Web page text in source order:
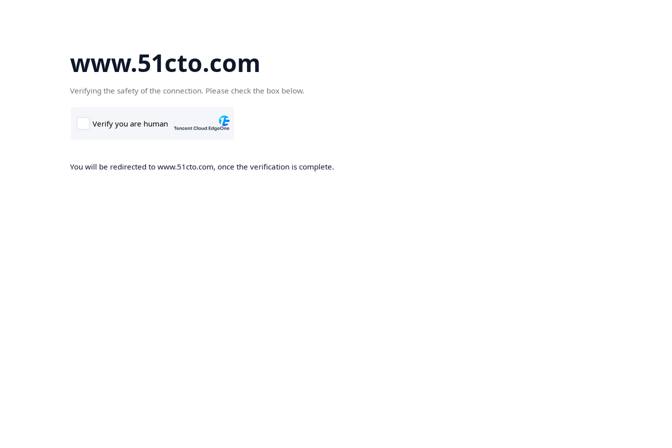
www.51cto.com
Verifying the safety of the connection. Please check the box below.
You will be redirected to www.51cto.com, once the verification is complete.